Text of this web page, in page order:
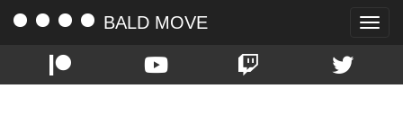
Toggle
BALD MOVE